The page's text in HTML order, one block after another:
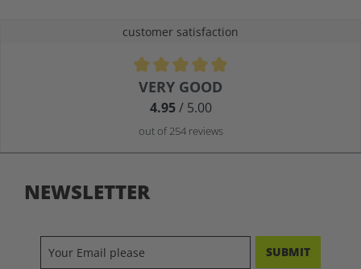
customer satisfaction
Average rating of 4.9 out of 5 stars
VERY GOOD
4.95/ 5.00
out of 254 reviews
NEWSLETTER
SUBMIT